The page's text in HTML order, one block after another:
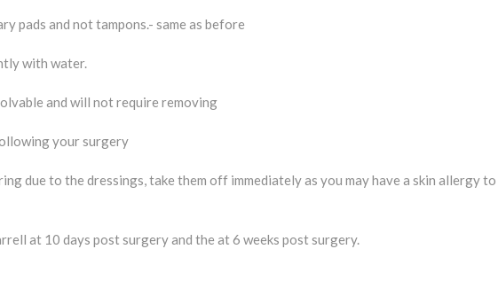
pads and not tampons.- same as before
with water.
and will not require removing
your surgery
due to the dressings, take them off immediately as you may have a skin allergy
at 10 days post surgery and the at 6 weeks post surgery.